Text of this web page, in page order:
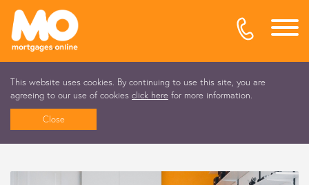
This website uses cookies. By continuing to use this site, you are
agreeing to our use of cookies click here for more information.
Close